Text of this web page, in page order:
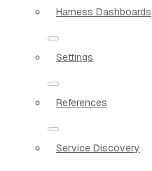
Harness Dashboards
Settings
References
Service Discovery